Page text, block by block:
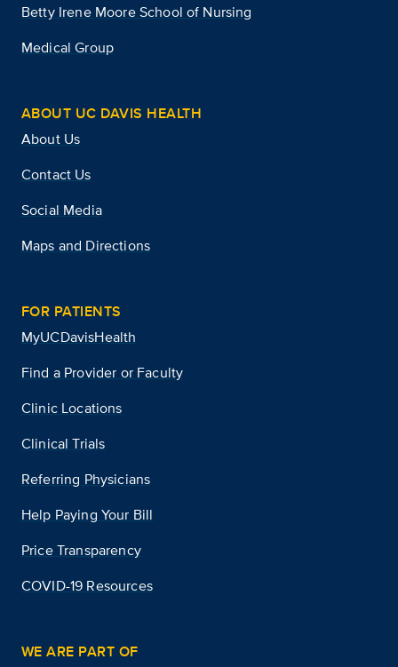
Betty Irene Moore School of Nursing
Medical Group
ABOUT UC DAVIS HEALTH
About Us
Contact Us
Social Media
Maps and Directions
FOR PATIENTS
MyUCDavisHealth
Find a Provider or Faculty
Clinic Locations
Clinical Trials
Referring Physicians
Help Paying Your Bill
Price Transparency
COVID-19 Resources
WE ARE PART OF